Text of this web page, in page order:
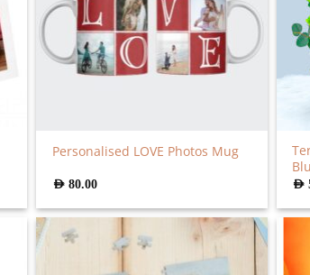
Personalised LOVE Photos Mug
AED 80.00 AED